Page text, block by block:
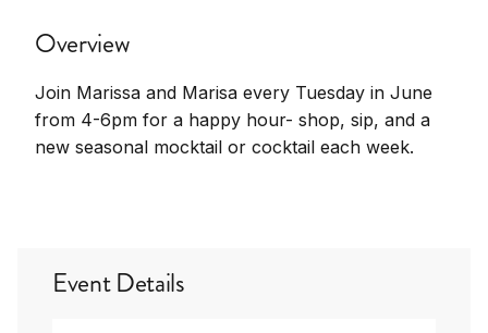
Overview
Join Marissa and Marisa every Tuesday in June
from 4-6pm for a happy hour- shop, sip, and a
new seasonal mocktail or cocktail each week.
Event Details